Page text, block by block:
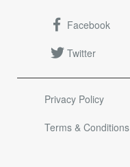
Privacy Policy
Terms & Conditions
Facebook
Twitter